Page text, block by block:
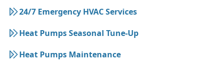
24/7 Emergency HVAC Services
Heat Pumps Seasonal Tune-Up
Heat Pumps Maintenance